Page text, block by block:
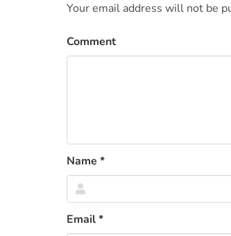
Your email address will not be
Comment
Name *
Email*